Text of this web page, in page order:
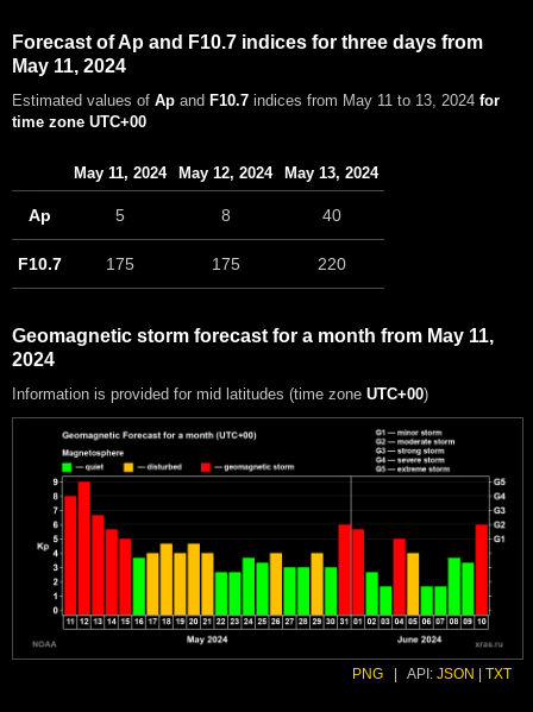
Forecast of Ap and F10.7 indices for three days from
May 11, 2024
Estimated values of Ap and F10.7 indices from May 11 to 13, 2024 for
time zone UTC+00
May 11, 2024 May 12, 2024 May 13, 2024
Ap 5 8 40
F10.7 175 175 220
Geomagnetic storm forecast for a month from May 11,
2024
Information is provided for mid latitudes (time zone UTC+00)
PNG API: JSON TXT